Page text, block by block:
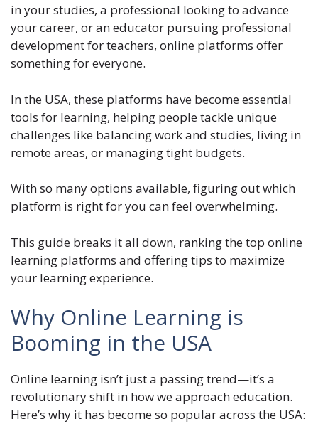
in your studies, a professional looking to advance
your career, or an educator pursuing professional
development for teachers, online platforms offer
something for everyone.
In the USA, these platforms have become essential
tools for learning, helping people tackle unique
challenges like balancing work and studies, living in
remote areas, or managing tight budgets.
With so many options available, figuring out which
platform is right for you can feel overwhelming.
This guide breaks it all down, ranking the top online
learning platforms and offering tips to maximize
your learning experience.
Why Online Learning is
Booming in the USA
Online learning isn’t just a passing trend—it’s a
revolutionary shift in how we approach education.
Here’s why it has become so popular across the USA: